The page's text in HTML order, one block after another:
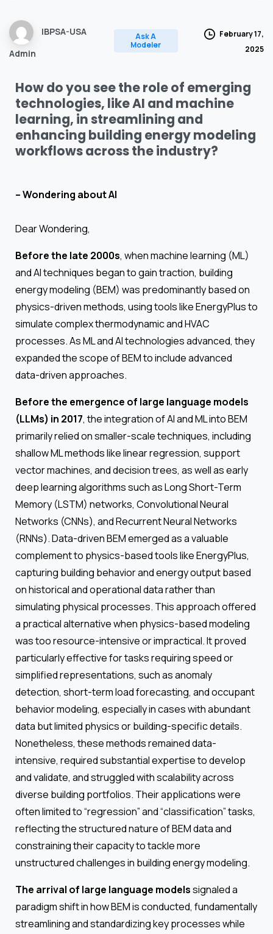
IBPSA-USA
Admin
Ask A
Modeler
February 17,
2025
How do you see the role of emerging
technologies, like AI and machine
learning, in streamlining and
enhancing building energy modeling
workflows across the industry?
– Wondering about AI
Dear Wondering,
Before the late 2000s, when machine learning (ML)
and AI techniques began to gain traction, building
energy modeling (BEM) was predominantly based on
physics-driven methods, using tools like EnergyPlus to
simulate complex thermodynamic and HVAC
processes. As ML and AI technologies advanced, they
expanded the scope of BEM to include advanced
data-driven approaches.
Before the emergence of large language models
(LLMs) in 2017, the integration of AI and ML into BEM
primarily relied on smaller-scale techniques, including
shallow ML methods like linear regression, support
vector machines, and decision trees, as well as early
deep learning algorithms such as Long Short-Term
Memory (LSTM) networks, Convolutional Neural
Networks (CNNs), and Recurrent Neural Networks
(RNNs). Data-driven BEM emerged as a valuable
complement to physics-based tools like EnergyPlus,
capturing building behavior and energy output based
on historical and operational data rather than
simulating physical processes. This approach offered
a practical alternative when physics-based modeling
was too resource-intensive or impractical. It proved
particularly effective for tasks requiring speed or
simplified representations, such as anomaly
detection, short-term load forecasting, and occupant
behavior modeling, especially in cases with abundant
data but limited physics or building-specific details.
Nonetheless, these methods remained data-
intensive, required substantial expertise to develop
and validate, and struggled with scalability across
diverse building portfolios. Their applications were
often limited to “regression” and “classification” tasks,
reflecting the structured nature of BEM data and
constraining their capacity to tackle more
unstructured challenges in building energy modeling.
The arrival of large language modelssignaled a
paradigm shift in how BEM is conducted, fundamentally
streamlining and standardizing key processes while